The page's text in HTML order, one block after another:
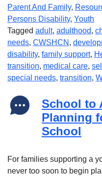
Parent And Family,
Persons Disability, Youth
Tagged adult, adulthood,
needs, CWSHCN ,
disability, family support,
transition, medical care,
special needs, transition,
School to
Planning
School
For families supporting a
never too soon to begin